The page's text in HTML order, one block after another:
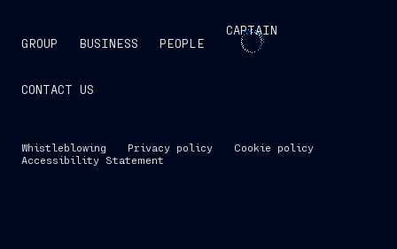
GROUP BUSINESS PEOPLE
CAPTAIN
CONTACT US
Whistleblowing Privacy policy
Cookie policy
Accessibility Statement